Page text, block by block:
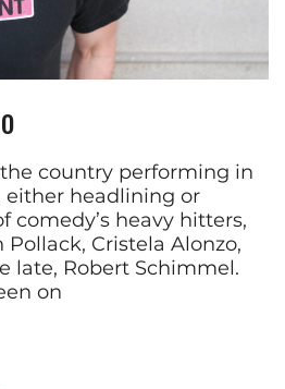
country performing in
either headlining or
comedy’s heavy hitters,
Pollack, Cristela Alonzo,
late, Robert Schimmel.
on